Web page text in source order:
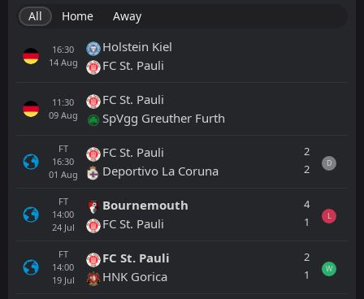
All Home Away
16:30
14 Aug
Holstein Kiel
FC St. Pauli
11:30
09 Aug
FC St. Pauli
SpVgg Greuther Furth
FT
16:30
01 Aug
FC St. Pauli
Deportivo La Coruna
2
2
D
FT
14:00
24 Jul
Bournemouth
FC St. Pauli
4
1
L
FT
14:00
19 Jul
FC St. Pauli
HNK Gorica
2
1
W